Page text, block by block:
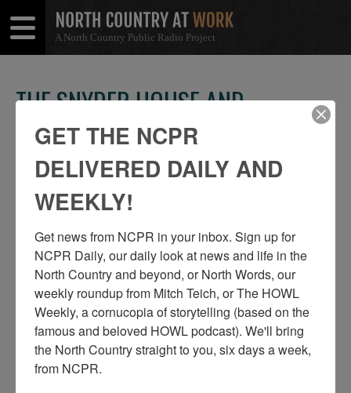
A North Country Public Radio Project
Menu
Menu
THE SNYDER HOUSE AND
BRECKENRIDGE & SNYDER
CORNER STORE IN HEUVELTON
SHARE
THIS
Share
on
Facebook
Share
on
Twitter
GET THE NCPR
DELIVERED DAILY AND
WEEKLY!
Get news from NCPR in your inbox. Sign up for
NCPR Daily, our daily look at news and life in the
North Country and beyond, or North Words, our
weekly roundup from Mitch Teich, or The HOWL
Weekly, a cornucopia of storytelling (based on the
famous and beloved HOWL podcast). We'll bring
the North Country straight to you, six days a week,
from NCPR.